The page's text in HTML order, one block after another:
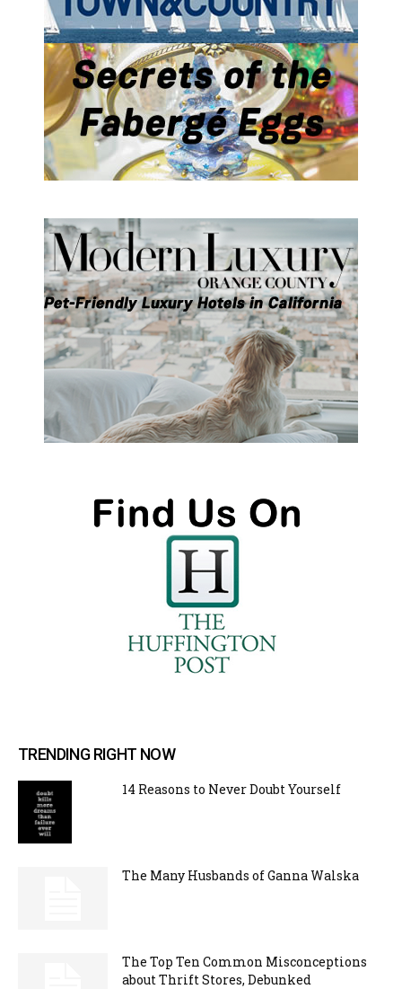
TRENDING RIGHT NOW
14 Reasons to Never Doubt Yourself
The Many Husbands of Ganna Walska
The Top Ten Common Misconceptions
about Thrift Stores, Debunked